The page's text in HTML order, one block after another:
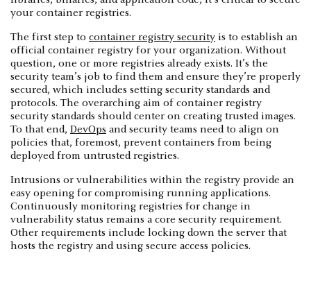
your container registries.
The first step to container registry security is to establish an
official container registry for your organization. Without
question, one or more registries already exists. It’s the
security team’s job to find them and ensure they’re properly
secured, which includes setting security standards and
protocols. The overarching aim of container registry
security standards should center on creating trusted images.
To that end, DevOps and security teams need to align on
policies that, foremost, prevent containers from being
deployed from untrusted registries.
Intrusions or vulnerabilities within the registry provide an
easy opening for compromising running applications.
Continuously monitoring registries for change in
vulnerability status remains a core security requirement.
Other requirements include locking down the server that
hosts the registry and using secure access policies.